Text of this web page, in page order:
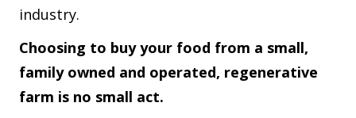
industry.
Choosing to buy your food from a small,
family owned and operated, regenerative
farm is no small act.